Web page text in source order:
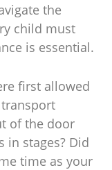
the
child must
is essential.
first allowed
of the door
in stages? Did
time as your